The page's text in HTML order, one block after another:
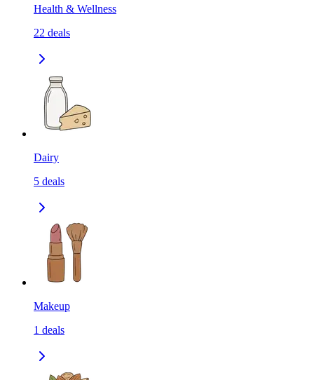
Health & Wellness
22 deals
Dairy
5 deals
Makeup
1 deals